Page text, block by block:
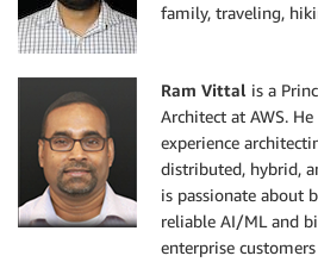
family, traveling,
Ram Vittal is a
Architect at AWS.
experience
distributed, hybrid,
is passionate about
reliable AI/ML and
enterprise